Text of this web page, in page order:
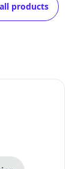
products